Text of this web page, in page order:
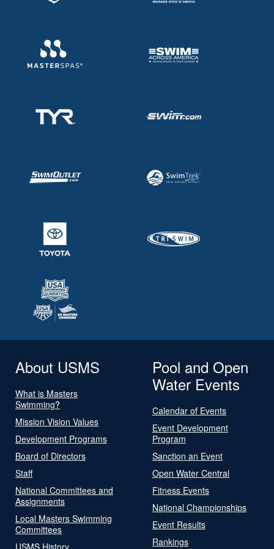
About USMS
What is Masters
Swimming?
Mission Vision Values
Development Programs
Board of Directors
Staff
National Committees and
Assignments
Local Masters Swimming
Committees
USMS History
Pool and Open
Water Events
Calendar of Events
Event Development
Program
Sanction an Event
Open Water Central
Fitness Events
National Championships
Event Results
Rankings